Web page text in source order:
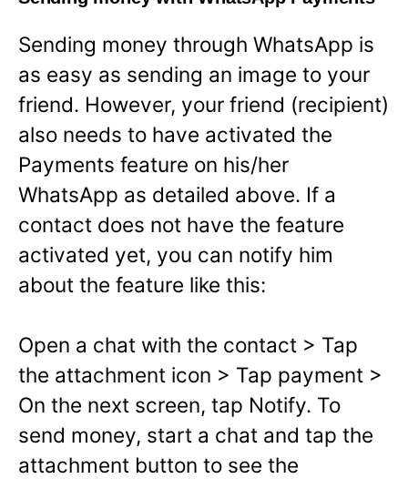
Sending money through WhatsApp is
as easy as sending an image to your
friend. However, your friend (recipient)
also needs to have activated the
Payments feature on his/her
WhatsApp as detailed above. If a
contact does not have the feature
activated yet, you can notify him
about the feature like this:
Open a chat with the contact > Tap
the attachment icon > Tap payment >
On the next screen, tap Notify. To
send money, start a chat and tap the
attachment button to see the